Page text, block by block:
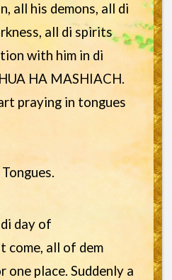
all his demons, all di
all di spirits
with him in di
HA MASHIACH.
praying in tongues
day of
come, all of dem
place. Suddenly a